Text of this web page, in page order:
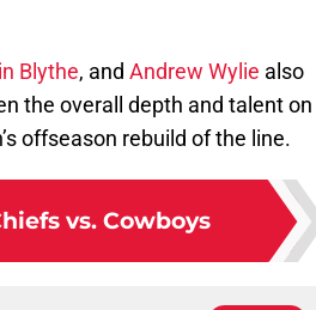
Blythe, and Andrew Wylie also
the overall depth and talent on
offseason rebuild of the line.
vs. Cowboys